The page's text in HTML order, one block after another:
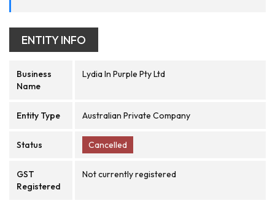
ENTITY INFO
Business
Name
Lydia In Purple Pty Ltd
Entity Type Australian Private Company
Status Cancelled
GST
Registered
Not currently registered